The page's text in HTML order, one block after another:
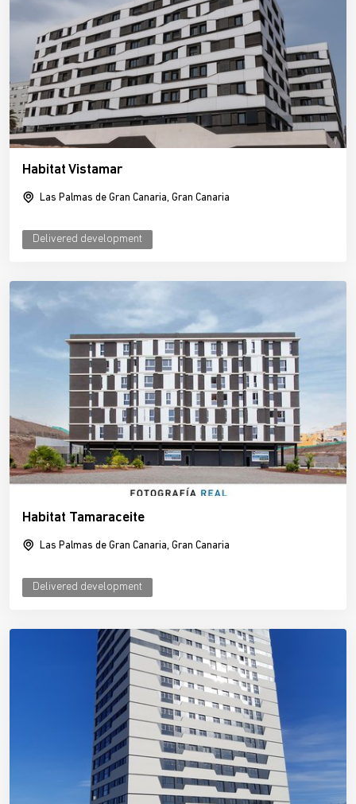
Habitat Vistamar
Las Palmas de Gran Canaria, Gran Canaria
Delivered development
Habitat Tamaraceite
Las Palmas de Gran Canaria, Gran Canaria
Delivered development